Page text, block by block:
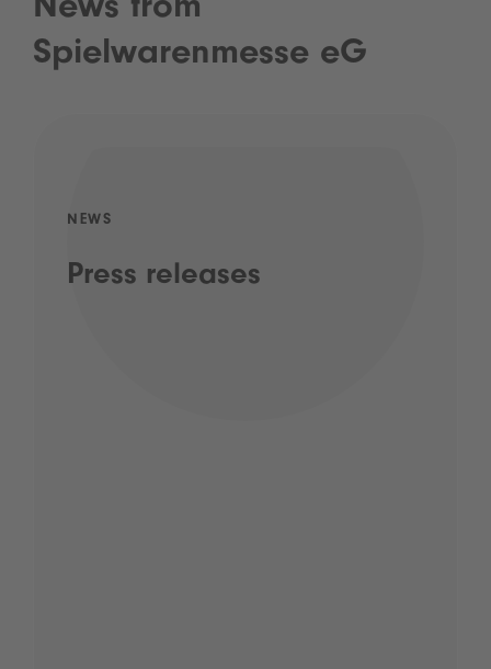
News from
Spielwarenmesse eG
NEWS
Press releases